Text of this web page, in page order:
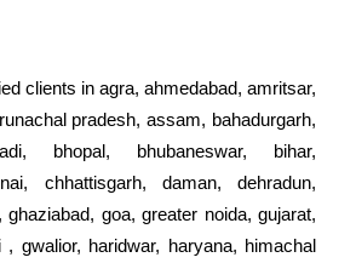
clients in agra, ahmedabad, amritsar,
pradesh, assam, bahadurgarh,
bhopal, bhubaneswar, bihar,
chhattisgarh, daman, dehradun,
ghaziabad, goa, greater noida, gujarat,
, gwalior, haridwar, haryana, himachal